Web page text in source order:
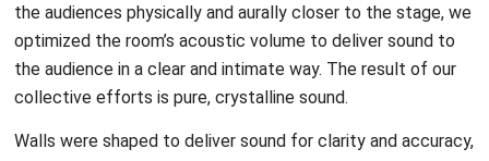
the audiences physically and aurally closer to the stage, we
optimized the room’s acoustic volume to deliver sound to
the audience in a clear and intimate way. The result of our
collective efforts is pure, crystalline sound.
Walls were shaped to deliver sound for clarity and accuracy,